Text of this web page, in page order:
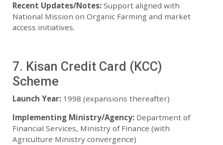
Recent Updates/Notes: Support aligned with
National Mission on Organic Farming and market
access initiatives.
7. Kisan Credit Card (KCC)
Scheme
Launch Year: 1998 (expansions thereafter)
Implementing Ministry/Agency: Department of
Financial Services, Ministry of Finance (with
Agriculture Ministry convergence)